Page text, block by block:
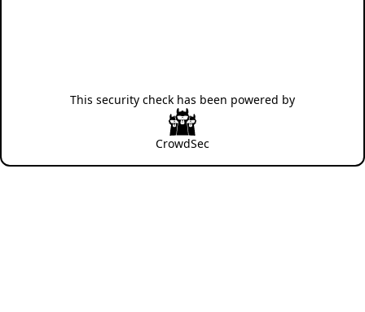
This security check has been powered by
CrowdSec